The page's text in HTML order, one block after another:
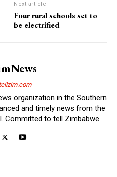
Next article
Four rural schools set to
be electrified
organization in the Southern
and timely news from the
Committed to tell Zimbabwe.